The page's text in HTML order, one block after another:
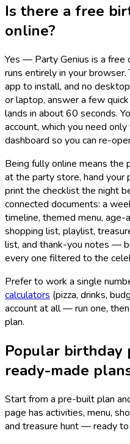
Is there a free
online?
Yes — Party Genius is a free
runs entirely in your
app to install, and no
or laptop, answer a few
lands in about 60 seconds.
account, which you need
dashboard so you can re-
Being fully online means
at the party store, hand your
print the checklist the night
connected documents: a
timeline, themed menu,
shopping list, playlist,
list, and thank-you notes —
every one filtered to the
Prefer to work a single
calculators (pizza, drinks,
account at all — run one,
plan.
Popular birthday
ready-made
Start from a pre-built plan
page has activities, menu,
and treasure hunt — ready to